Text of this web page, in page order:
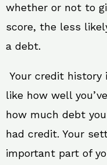
whether or not to
score, the less
a debt.
Your credit history
like how well
how much debt
had credit. Your
important part of